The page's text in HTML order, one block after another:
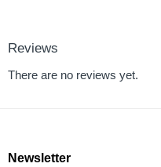
Reviews
There are no reviews yet.
Newsletter